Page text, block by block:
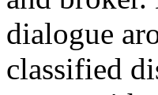
dialogue
classified